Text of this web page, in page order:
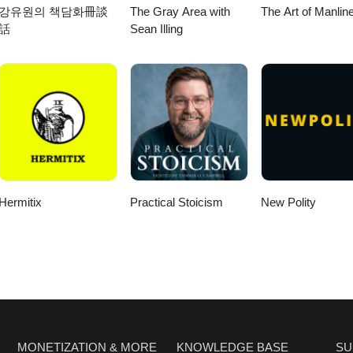
Social
and Its Effects 16:56 The Complexity of Regional Conflicts 20:02 The
22:13 The Call for Justice and Equality 26:14 The Future of
The Security Dilemma: Perspectives on Israeli Actions 31:27 Shifting
7th 33:04 Defining Zionism: Perspectives and Misconceptions 37:15
Examination 42:56 Settler Violence: A Growing Concern 49:18 The
the Conflict 54:06 Christian Zionism: A Complicated Legacy 57:55
01:00:43 The Role of Arab Nations in the Israel-Palestine Conflict
the Next Generation of Christians 01:17:28 The Call for Radical Love
강유원의 책담화冊談
The Gray Area with
Sean Illing
The Art of
Hermitix Practical Stoicism New Polity
MONETIZATION & MORE KNOWLEDGE BASE